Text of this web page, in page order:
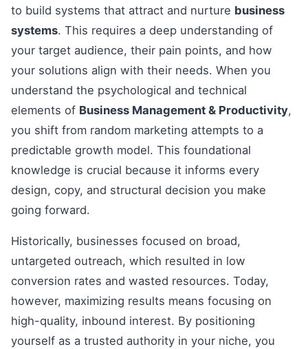
to build systems that attract and nurture business
systems. This requires a deep understanding of
your target audience, their pain points, and how
your solutions align with their needs. When you
understand the psychological and technical
elements of Business Management & Productivity,
you shift from random marketing attempts to a
predictable growth model. This foundational
knowledge is crucial because it informs every
design, copy, and structural decision you make
going forward.
Historically, businesses focused on broad,
untargeted outreach, which resulted in low
conversion rates and wasted resources. Today,
however, maximizing results means focusing on
high-quality, inbound interest. By positioning
yourself as a trusted authority in your niche, you